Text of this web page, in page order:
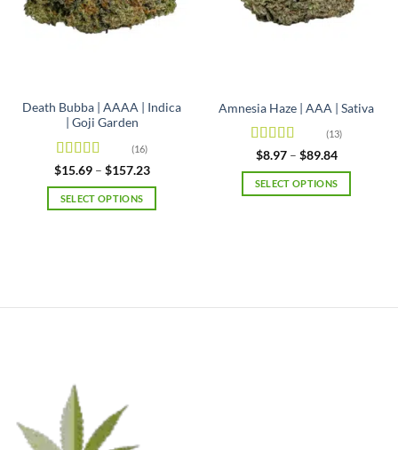
Death Bubba | AAAA | Indica
| Goji Garden
Rated 4.63
out of 5
(16)
$15.69 – $157.23Price
$15.69
SELECT OPTIONS
The
the
product
Amnesia Haze | AAA | Sativa
Rated 4.92
out of 5
(13)
$8.97 – $89.84Price
$8.97
through
$89.84
SELECT OPTIONS